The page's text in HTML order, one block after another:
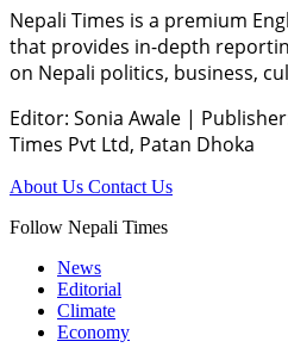
Nepali Times is a premium
that provides in-depth
on Nepali politics, business,
Editor: Sonia Awale |
Times Pvt Ltd, Patan Dhoka
About Us Contact Us
Follow Nepali Times
News
Editorial
Climate
Economy